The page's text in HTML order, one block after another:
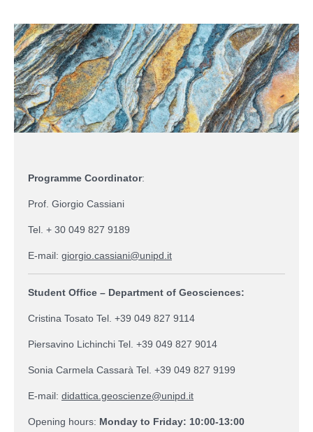
Programme Coordinator:
Prof. Giorgio Cassiani
Tel. + 30 049 827 9189
E-mail: giorgio.cassiani@unipd.it
Student Office – Department of Geosciences:
Cristina Tosato Tel. +39 049 827 9114
Piersavino Lichinchi Tel. +39 049 827 9014
Sonia Carmela Cassarà Tel. +39 049 827 9199
E-mail: didattica.geoscienze@unipd.it
Opening hours: Monday to Friday: 10:00-13:00